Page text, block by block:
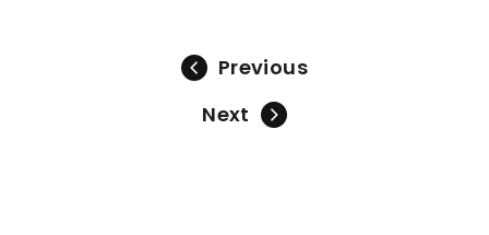
Previous
Next